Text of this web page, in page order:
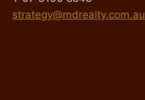
strategy@mdrealty.com.au